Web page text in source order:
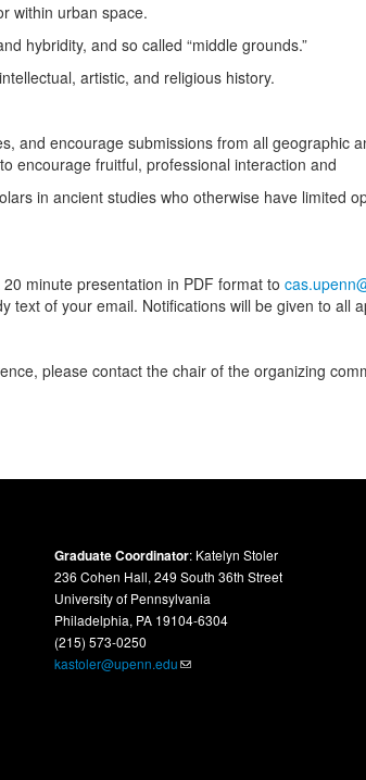
within urban space.
hybridity, and so called “middle grounds.”
artistic, and religious history.
and encourage submissions from all geographic
encourage fruitful, professional interaction and
in ancient studies who otherwise have limited
minute presentation in PDF format to
text of your email. Notifications will be given to all
please contact the chair of the organizing
Graduate Coordinator: Katelyn Stoler
236 Cohen Hall, 249 South 36th Street
University of Pennsylvania
Philadelphia, PA 19104-6304
(215) 573-0250
kastoler@upenn.edu